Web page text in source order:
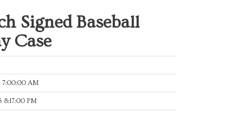
Signed Baseball
Case
7:00:00 AM
8:17:00 PM